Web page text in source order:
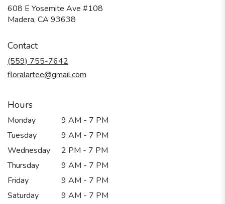
608 E Yosemite Ave #108
Madera, CA 93638
Contact
(559) 755-7642
floralartee@gmail.com
Hours
Monday
9 AM - 7 PM
Tuesday
9 AM - 7 PM
Wednesday
2 PM - 7 PM
Thursday
9 AM - 7 PM
Friday
9 AM - 7 PM
Saturday
9 AM - 7 PM